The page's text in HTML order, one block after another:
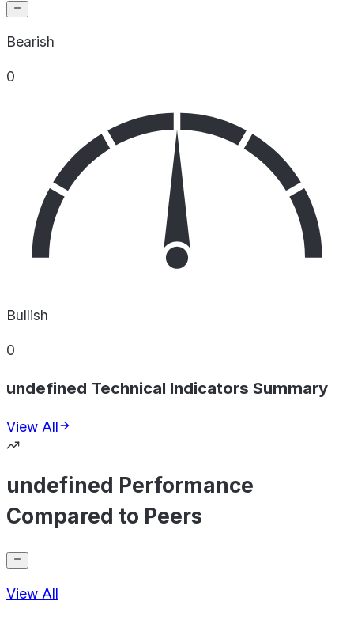
Bearish
0
Bullish
0
undefined Technical Indicators Summary
View All
undefined Performance
Compared to Peers
View All